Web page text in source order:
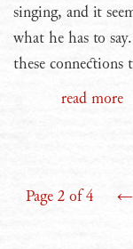
singing, and it
what he has to
these connections
read more
Page 2 of 4 ←